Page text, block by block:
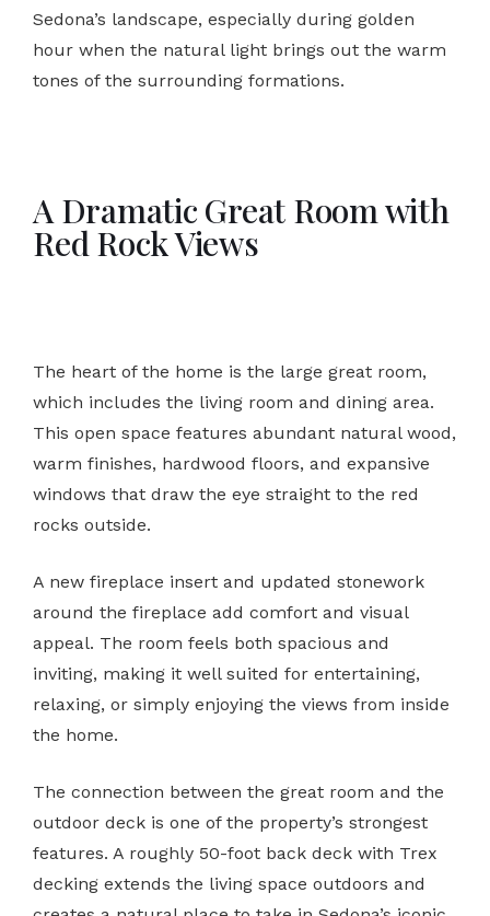
Sedona’s landscape, especially during golden
hour when the natural light brings out the warm
tones of the surrounding formations.
A Dramatic Great Room with
Red Rock Views
The heart of the home is the large great room,
which includes the living room and dining area.
This open space features abundant natural wood,
warm finishes, hardwood floors, and expansive
windows that draw the eye straight to the red
rocks outside.
A new fireplace insert and updated stonework
around the fireplace add comfort and visual
appeal. The room feels both spacious and
inviting, making it well suited for entertaining,
relaxing, or simply enjoying the views from inside
the home.
The connection between the great room and the
outdoor deck is one of the property’s strongest
features. A roughly 50-foot back deck with Trex
decking extends the living space outdoors and